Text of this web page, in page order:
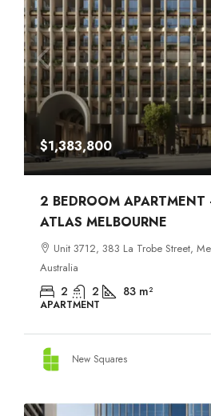
$1,383,800
2 BEDROOM
ATLAS MELBOURNE
Unit 3712, 383 La Trobe Street,
Australia
2 2 83 m²
APARTMENT
New Squares